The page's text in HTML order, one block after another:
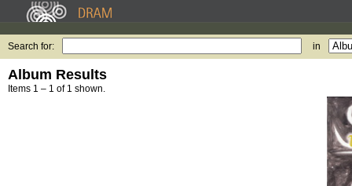
Search for: in
Album Results
Items 1 – 1 of 1 shown.